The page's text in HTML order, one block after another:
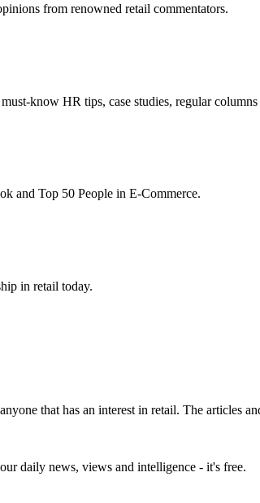
from renowned retail commentators.
know HR tips, case studies, regular columns
and Top 50 People in E-Commerce.
in retail today.
that has an interest in retail. The articles
daily news, views and intelligence - it's free.